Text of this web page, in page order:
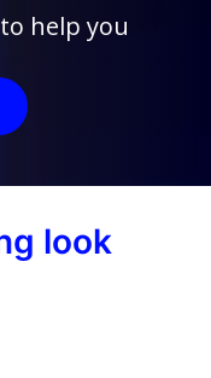
help you
look